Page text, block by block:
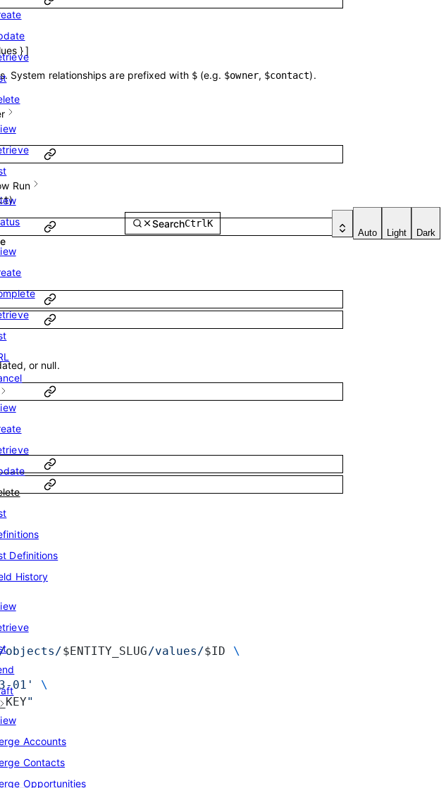
SearchCtrl K
Auto Light Dark
Run
Definitions
History
Accounts
Contacts
Opportunities
}]
System relationships are prefixed with $(e.g. $owner, $contact).
).
or null.
$ENTITY_SLUG/values/$ID \
01'
\
"